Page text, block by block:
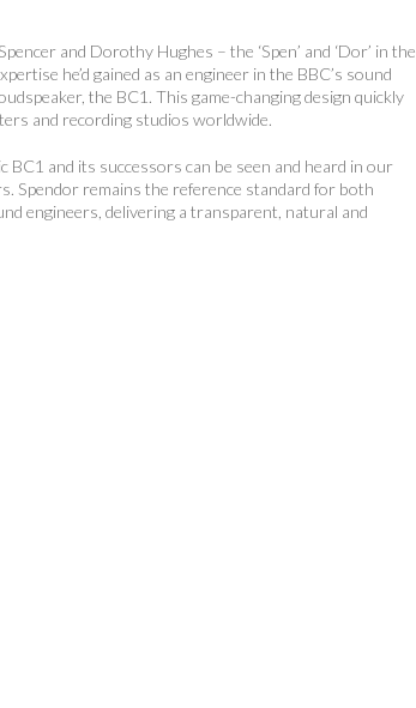
and Dorothy Hughes – the ‘Spen’ and ‘Dor’ in the
he’d gained as an engineer in the BBC’s sound
the BC1. This game-changing design quickly
and recording studios worldwide.
and its successors can be seen and heard in our
Spendor remains the reference standard for both
engineers, delivering a transparent, natural and